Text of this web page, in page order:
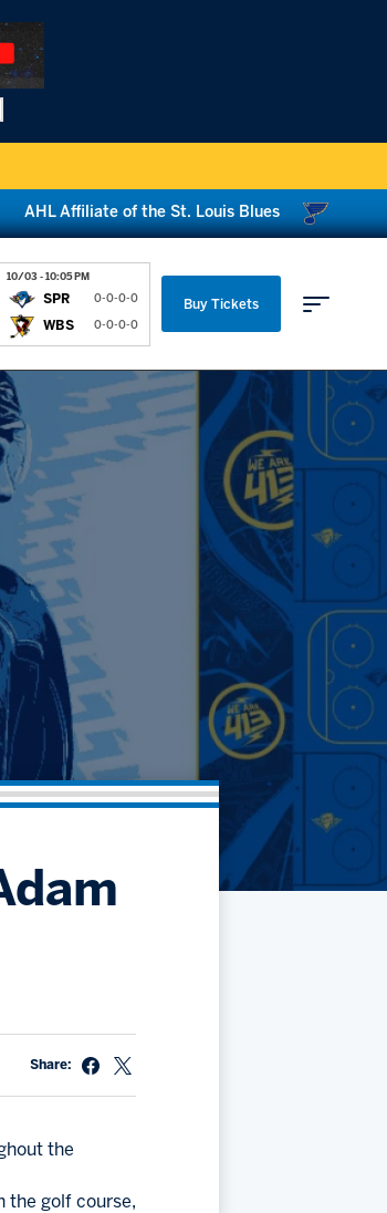
AHL Affiliate of the St. Louis Blues
10/03 - 10:05 PM
SPR 0-0-0-0
WBS 0-0-0-0
Buy Tickets
Hockey Ops & Front Office
AHLTV on FloHockey
bankESB 50-50
& get amazing benefits!
experience!
Share:
the
the golf course,